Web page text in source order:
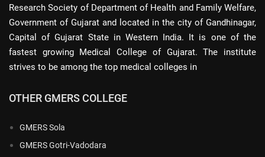
Research Society of Department of Health and Family Welfare,
Government of Gujarat and located in the city of Gandhinagar,
Capital of Gujarat State in Western India. It is one of the
fastest growing Medical College of Gujarat. The institute
strives to be among the top medical colleges in
OTHER GMERS COLLEGE
GMERS Sola
GMERS Gotri-Vadodara